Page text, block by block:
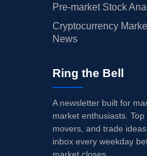
Pre-market Stock
Cryptocurrency
News
Ring the Bell
A newsletter built for
market enthusiasts.
movers, and trade
inbox every weekday